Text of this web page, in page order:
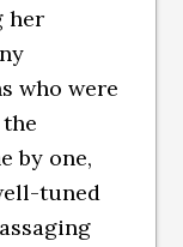
her
who were
by one,
tuned